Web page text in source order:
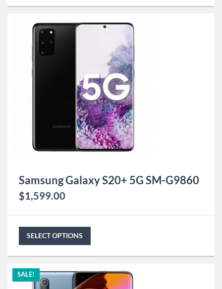
Samsung Galaxy S20+ 5G SM-G9860
$1,599.00
SELECT OPTIONS
SALE!